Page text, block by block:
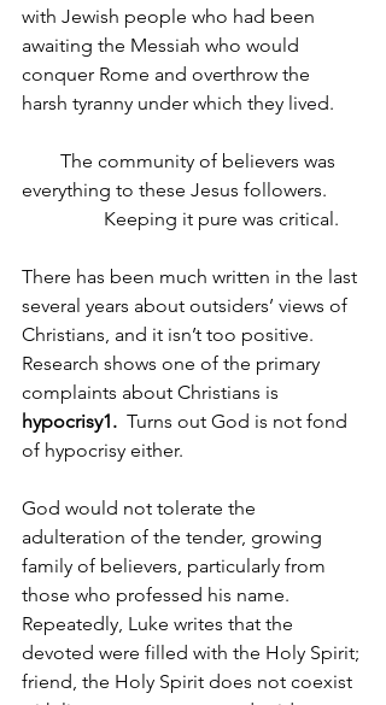
with Jewish people who had been
awaiting the Messiah who would
conquer Rome and overthrow the
harsh tyranny under which they lived.
everything to these Jesus followers.
                 Keeping it pure was critical.
There has been much written in the last
several years about outsiders’ views of
Christians, and it isn’t too positive.
Research shows one of the primary
complaints about Christians is
hypocrisy1. Turns out God is not fond
of hypocrisy either.
God would not tolerate the
adulteration of the tender, growing
family of believers, particularly from
those who professed his name.
Repeatedly, Luke writes that the
devoted were filled with the Holy Spirit;
friend, the Holy Spirit does not coexist